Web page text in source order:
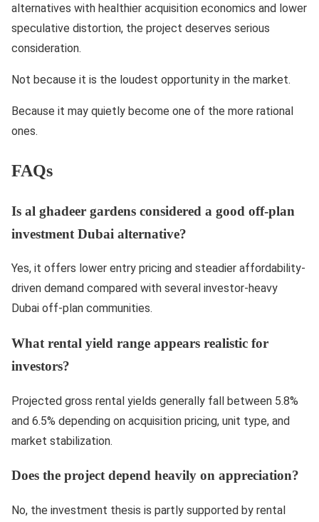
alternatives with healthier acquisition economics and lower
speculative distortion, the project deserves serious
consideration.
Not because it is the loudest opportunity in the market.
Because it may quietly become one of the more rational
ones.
FAQs
Is al ghadeer gardens considered a good off-plan
investment Dubai alternative?
Yes, it offers lower entry pricing and steadier affordability-
driven demand compared with several investor-heavy
Dubai off-plan communities.
What rental yield range appears realistic for
investors?
Projected gross rental yields generally fall between 5.8%
and 6.5% depending on acquisition pricing, unit type, and
market stabilization.
Does the project depend heavily on appreciation?
No, the investment thesis is partly supported by rental